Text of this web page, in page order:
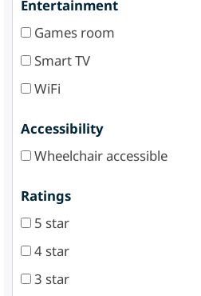
Entertainment
Games room
Smart TV
WiFi
Accessibility
Wheelchair accessible
Ratings
5 star
4 star
3 star